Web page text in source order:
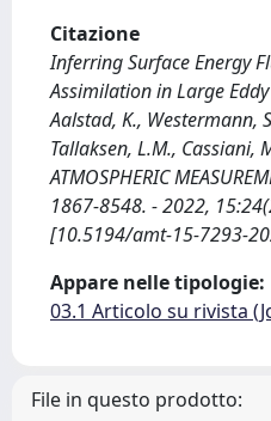
Citazione
Inferring Surface Energy
Assimilation in Large
Aalstad, K., Westermann,
Tallaksen, L.M., Cassiani,
ATMOSPHERIC
1867-8548. - 2022,
[10.5194/amt-15-7293-
Appare nelle tipologie:
03.1 Articolo su rivista
File in questo prodotto: